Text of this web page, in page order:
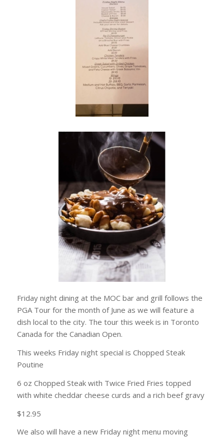
Friday night dining at the MOC bar and grill follows the
PGA Tour for the month of June as we will feature a
dish local to the city. The tour this week is in Toronto
Canada for the Canadian Open.
This weeks Friday night special is Chopped Steak
Poutine
6 oz Chopped Steak with Twice Fried Fries topped
with white cheddar cheese curds and a rich beef gravy
$12.95
We also will have a new Friday night menu moving